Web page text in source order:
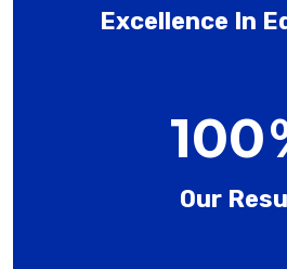
Excellence In
100
Our